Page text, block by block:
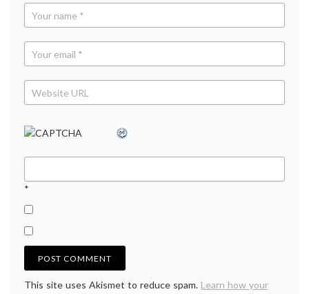
*
This site uses Akismet to reduce spam. Learn how your